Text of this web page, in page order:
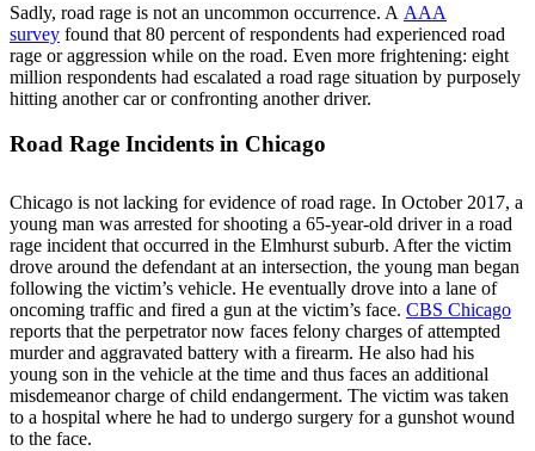
Sadly, road rage is not an uncommon occurrence. A AAA
survey found that 80 percent of respondents had experienced road
rage or aggression while on the road. Even more frightening: eight
million respondents had escalated a road rage situation by purposely
hitting another car or confronting another driver.
Road Rage Incidents in Chicago
Chicago is not lacking for evidence of road rage. In October 2017, a
young man was arrested for shooting a 65-year-old driver in a road
rage incident that occurred in the Elmhurst suburb. After the victim
drove around the defendant at an intersection, the young man began
following the victim’s vehicle. He eventually drove into a lane of
oncoming traffic and fired a gun at the victim’s face. CBS Chicago
reports that the perpetrator now faces felony charges of attempted
murder and aggravated battery with a firearm. He also had his
young son in the vehicle at the time and thus faces an additional
misdemeanor charge of child endangerment. The victim was taken
to a hospital where he had to undergo surgery for a gunshot wound
to the face.